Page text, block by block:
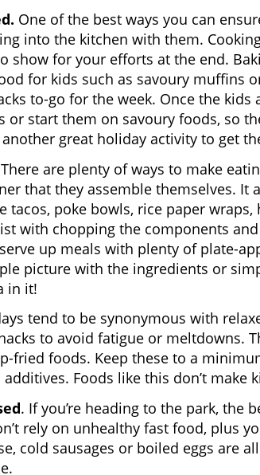
One of the best ways you can
into the kitchen with them.
show for your efforts at the end.
for kids such as savoury muffins
to-go for the week. Once the
or start them on savoury foods, so
great holiday activity to get
are plenty of ways to make
that they assemble themselves.
tacos, poke bowls, rice paper
with chopping the components
up meals with plenty of plate-
picture with the ingredients or
in it!
tend to be synonymous with
to avoid fatigue or meltdowns.
fried foods. Keep these to a
Foods like this don’t
. If you’re heading to the park, the
rely on unhealthy fast food, plus
cold sausages or boiled eggs are